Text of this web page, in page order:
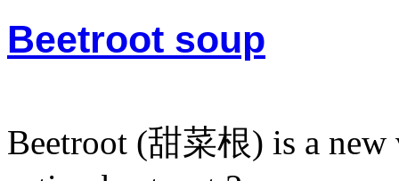
Beetroot soup
Beetroot (甜菜根) is a new